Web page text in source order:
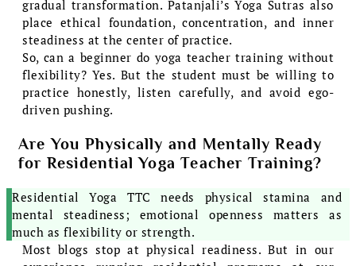
gradual transformation. Patanjali’s Yoga Sutras also
place ethical foundation, concentration, and inner
steadiness at the center of practice.
So, can a beginner do yoga teacher training without
flexibility? Yes. But the student must be willing to
practice honestly, listen carefully, and avoid ego-
driven pushing.
Are You Physically and Mentally Ready
for Residential Yoga Teacher Training?
Residential Yoga TTC needs physical stamina and
mental steadiness; emotional openness matters as
much as flexibility or strength.
Most blogs stop at physical readiness. But in our